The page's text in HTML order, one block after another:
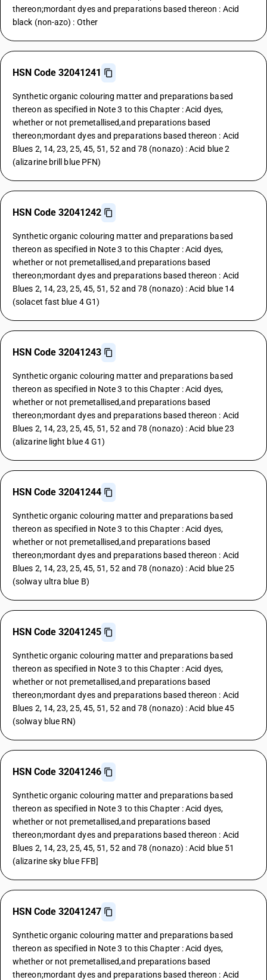
thereon;mordant dyes and preparations based thereon : Acid
black (non-azo) : Other
HSN Code 32041241
Synthetic organic colouring matter and preparations based
thereon as specified in Note 3 to this Chapter : Acid dyes,
whether or not premetallised,and preparations based
thereon;mordant dyes and preparations based thereon : Acid
Blues 2, 14, 23, 25, 45, 51, 52 and 78 (nonazo) : Acid blue 2
(alizarine brill blue PFN)
HSN Code 32041242
Synthetic organic colouring matter and preparations based
thereon as specified in Note 3 to this Chapter : Acid dyes,
whether or not premetallised,and preparations based
thereon;mordant dyes and preparations based thereon : Acid
Blues 2, 14, 23, 25, 45, 51, 52 and 78 (nonazo) : Acid blue 14
(solacet fast blue 4 G1)
HSN Code 32041243
Synthetic organic colouring matter and preparations based
thereon as specified in Note 3 to this Chapter : Acid dyes,
whether or not premetallised,and preparations based
thereon;mordant dyes and preparations based thereon : Acid
Blues 2, 14, 23, 25, 45, 51, 52 and 78 (nonazo) : Acid blue 23
(alizarine light blue 4 G1)
HSN Code 32041244
Synthetic organic colouring matter and preparations based
thereon as specified in Note 3 to this Chapter : Acid dyes,
whether or not premetallised,and preparations based
thereon;mordant dyes and preparations based thereon : Acid
Blues 2, 14, 23, 25, 45, 51, 52 and 78 (nonazo) : Acid blue 25
(solway ultra blue B)
HSN Code 32041245
Synthetic organic colouring matter and preparations based
thereon as specified in Note 3 to this Chapter : Acid dyes,
whether or not premetallised,and preparations based
thereon;mordant dyes and preparations based thereon : Acid
Blues 2, 14, 23, 25, 45, 51, 52 and 78 (nonazo) : Acid blue 45
(solway blue RN)
HSN Code 32041246
Synthetic organic colouring matter and preparations based
thereon as specified in Note 3 to this Chapter : Acid dyes,
whether or not premetallised,and preparations based
thereon;mordant dyes and preparations based thereon : Acid
Blues 2, 14, 23, 25, 45, 51, 52 and 78 (nonazo) : Acid blue 51
(alizarine sky blue FFB]
HSN Code 32041247
Synthetic organic colouring matter and preparations based
thereon as specified in Note 3 to this Chapter : Acid dyes,
whether or not premetallised,and preparations based
thereon;mordant dyes and preparations based thereon : Acid